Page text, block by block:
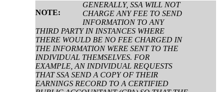
NOTE:
GENERALLY, SSA WILL NOT
CHARGE ANY FEE TO SEND
INFORMATION TO ANY
THIRD PARTY IN INSTANCES WHERE
THERE WOULD BE NO FEE CHARGED IN
THE INFORMATION WERE SENT TO THE
INDIVIDUAL THEMSELVES. FOR
EXAMPLE, AN INDIVIDUAL REQUESTS
THAT SSA SEND A COPY OF THEIR
EARNINGS RECORD TO A CERTIFIED